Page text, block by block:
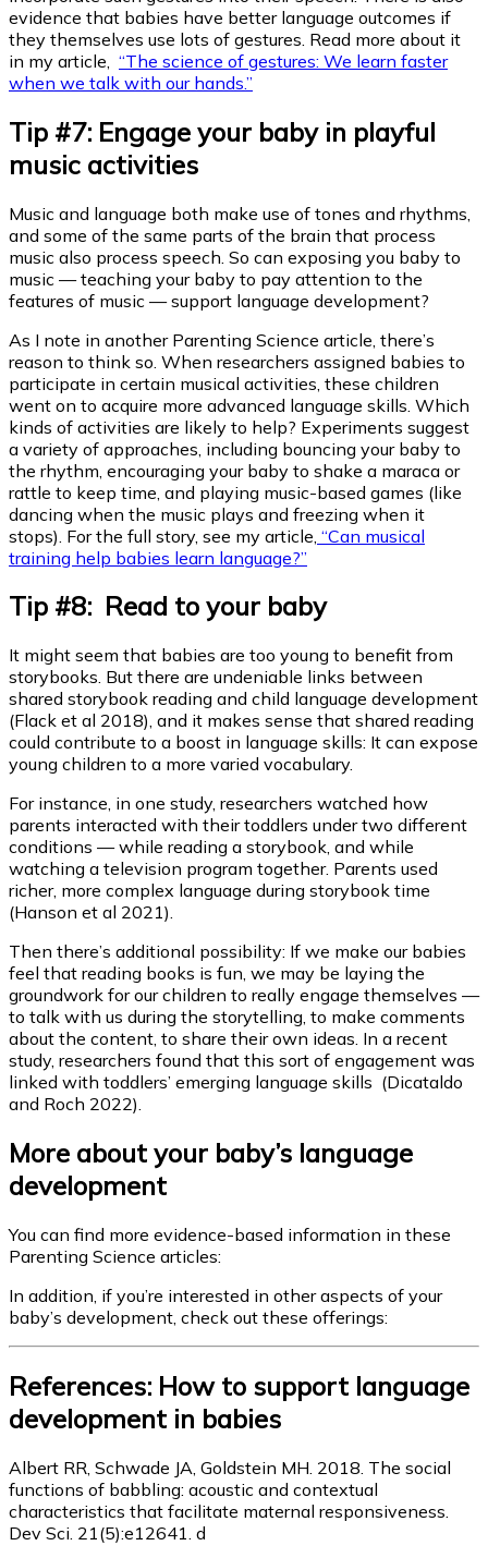
evidence that babies have better language outcomes if
they themselves use lots of gestures. Read more about it
in my article, “The science of gestures: We learn faster
when we talk with our hands.”
Tip #7: Engage your baby in playful
music activities
Music and language both make use of tones and rhythms,
and some of the same parts of the brain that process
music also process speech. So can exposing you baby to
music — teaching your baby to pay attention to the
features of music — support language development?
As I note in another Parenting Science article, there’s
reason to think so. When researchers assigned babies to
participate in certain musical activities, these children
went on to acquire more advanced language skills. Which
kinds of activities are likely to help? Experiments suggest
a variety of approaches, including bouncing your baby to
the rhythm, encouraging your baby to shake a maraca or
rattle to keep time, and playing music-based games (like
dancing when the music plays and freezing when it
stops). For the full story, see my article, “Can musical
training help babies learn language?”
Tip #8: Read to your baby
It might seem that babies are too young to benefit from
storybooks. But there are undeniable links between
shared storybook reading and child language development
(Flack et al 2018), and it makes sense that shared reading
could contribute to a boost in language skills: It can expose
young children to a more varied vocabulary.
For instance, in one study, researchers watched how
parents interacted with their toddlers under two different
conditions — while reading a storybook, and while
watching a television program together. Parents used
richer, more complex language during storybook time
(Hanson et al 2021).
Then there’s additional possibility: If we make our babies
feel that reading books is fun, we may be laying the
groundwork for our children to really engage themselves —
to talk with us during the storytelling, to make comments
about the content, to share their own ideas. In a recent
study, researchers found that this sort of engagement was
linked with toddlers’ emerging language skills (Dicataldo
and Roch 2022).
More about your baby’s language
development
You can find more evidence-based information in these
Parenting Science articles:
In addition, if you’re interested in other aspects of your
baby’s development, check out these offerings:
References: How to support language
development in babies
Albert RR, Schwade JA, Goldstein MH. 2018. The social
functions of babbling: acoustic and contextual
characteristics that facilitate maternal responsiveness.
Dev Sci. 21(5):e12641. d